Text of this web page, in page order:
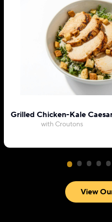
Grilled Chicken-Kale
with Croutons
View